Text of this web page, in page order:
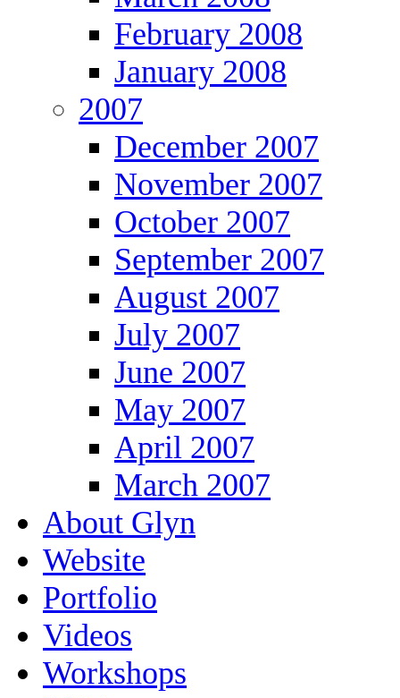
February 2008
January 2008
2007
December 2007
November 2007
October 2007
September 2007
August 2007
July 2007
June 2007
May 2007
April 2007
March 2007
About Glyn
Website
Portfolio
Videos
Workshops